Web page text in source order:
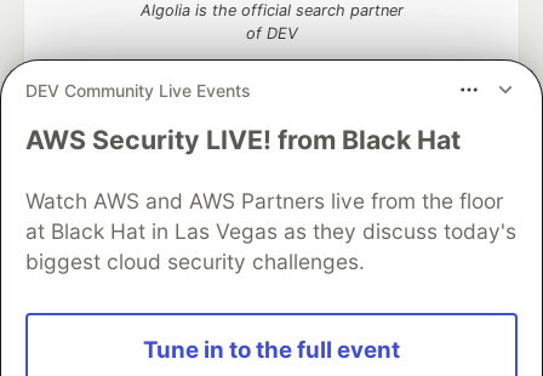
DEV Community Live Events
AWS Security LIVE! from Black Hat
Watch AWS and AWS Partners live from the floor
at Black Hat in Las Vegas as they discuss today's
biggest cloud security challenges.
Tune in to the full event
Algolia is the official search partner
of DEV
DEV Community— A space to discuss and keep up software
Home
DEV Challenges DEV++
Videos
DEV Education Tracks
DEV Help
Advertise on DEV
Organization Accounts
DEV Showcase
Contact
Free Postgres Database
DEV Shop
and other inclusive communities.